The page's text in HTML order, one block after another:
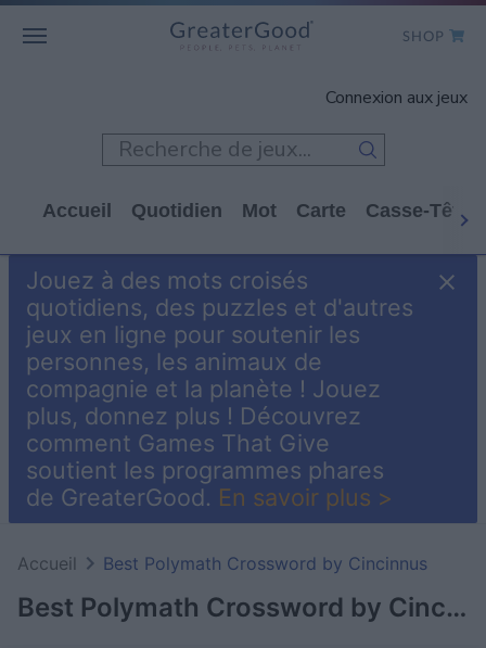
GET INVOLVED
SHOP TO GIVE
CLICK TO GIVE
SHOP
Connexion aux jeux
Accueil Quotidien Mot Carte Casse-Tête
Jouez à des mots croisés
quotidiens, des puzzles et d'autres
jeux en ligne pour soutenir les
personnes, les animaux de
compagnie et la planète ! Jouez
plus, donnez plus ! Découvrez
comment Games That Give
soutient les programmes phares
de GreaterGood. En savoir plus >
Best Polymath Crossword by Cincinnus
Accueil Best Polymath Crossword by Cincinnus